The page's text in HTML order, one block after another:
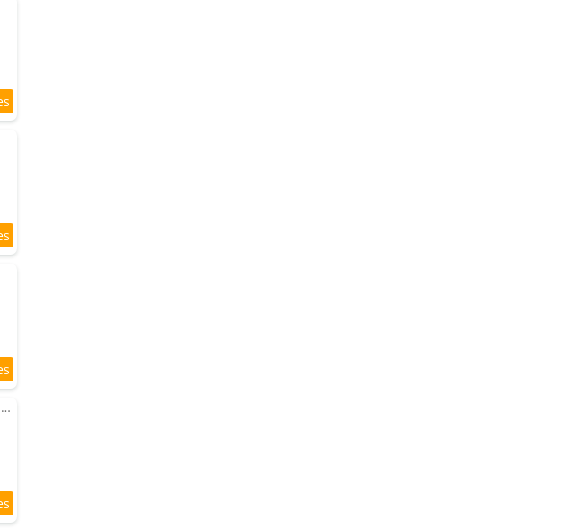
Apartment avec terrasse cap d'ail - proche Monaco et Plages